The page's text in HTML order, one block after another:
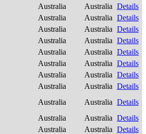
Australia Australia Details
Australia Australia Details
Australia Australia Details
Australia Australia Details
Australia Australia Details
Australia Australia Details
Australia Australia Details
Australia Australia Details
Australia Australia Details
Australia Australia Details
Australia Australia Details